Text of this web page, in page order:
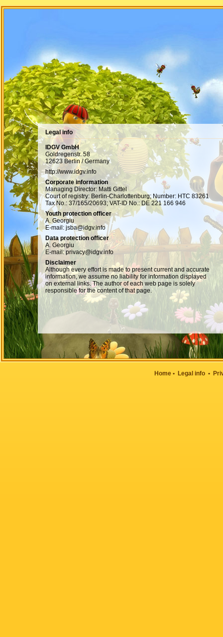
Legal info
IDGV GmbH
Goldregenstr. 58
12623 Berlin / Germany
http://www.idgv.info
Corporate information
Managing Director: Matti Gittel
Court of registry: Berlin-Charlottenburg; Number: HTC 83261
Tax No.: 37/165/20693; VAT-ID No.: DE 221 166 946
Youth protection officer
A. Georgiu
E-mail: jsba@idgv.info
Data protection officer
A. Georgiu
E-mail: privacy@idgv.info
Disclaimer
Although every effort is made to present current and accurate
information, we assume no liability for information displayed
on external links. The author of each web page is solely
responsible for the content of that page.
Home• Legal info•